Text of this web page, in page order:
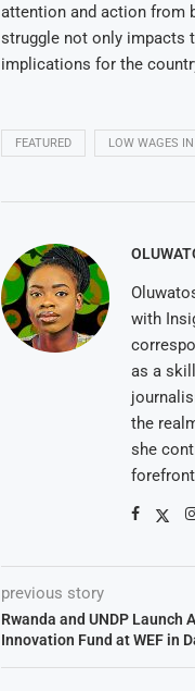
attention and action from
struggle not only impacts
implications for the
FEATURED LOW WAGES
with
as a
the
she
previous story
Rwanda and UNDP Launch
Innovation Fund at WEF in